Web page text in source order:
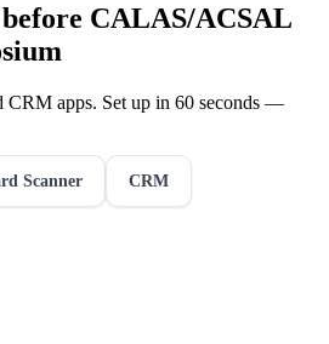
CALAS/ACSAL
CRM apps. Set up in 60 seconds —
Scanner CRM